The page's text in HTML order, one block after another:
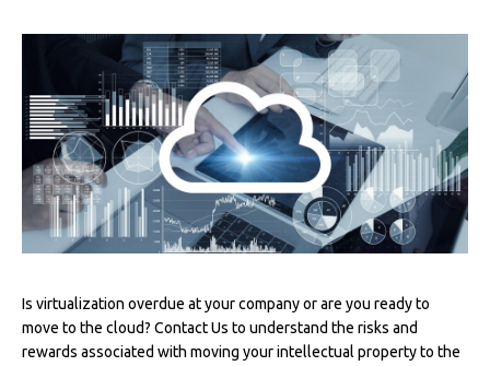
Is virtualization overdue at your company or are you ready to
move to the cloud? Contact Us to understand the risks and
rewards associated with moving your intellectual property to the